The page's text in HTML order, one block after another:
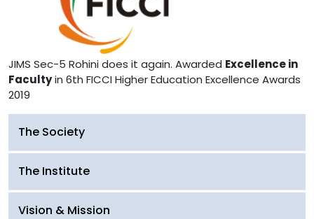
JIMS Sec-5 Rohini does it again. Awarded Excellence in
Facultyin 6th FICCI Higher Education Excellence Awards
2019
The Society
The Institute
Vision & Mission